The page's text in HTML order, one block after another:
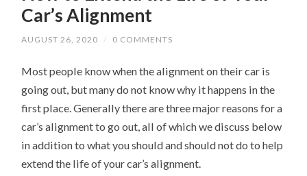
Car’s Alignment
AUGUST 26, 2020 / 0 COMMENTS
Most people know when the alignment on their car is
going out, but many do not know why it happens in the
first place. Generally there are three major reasons for a
car’s alignment to go out, all of which we discuss below
in addition to what you should and should not do to help
extend the life of your car’s alignment.